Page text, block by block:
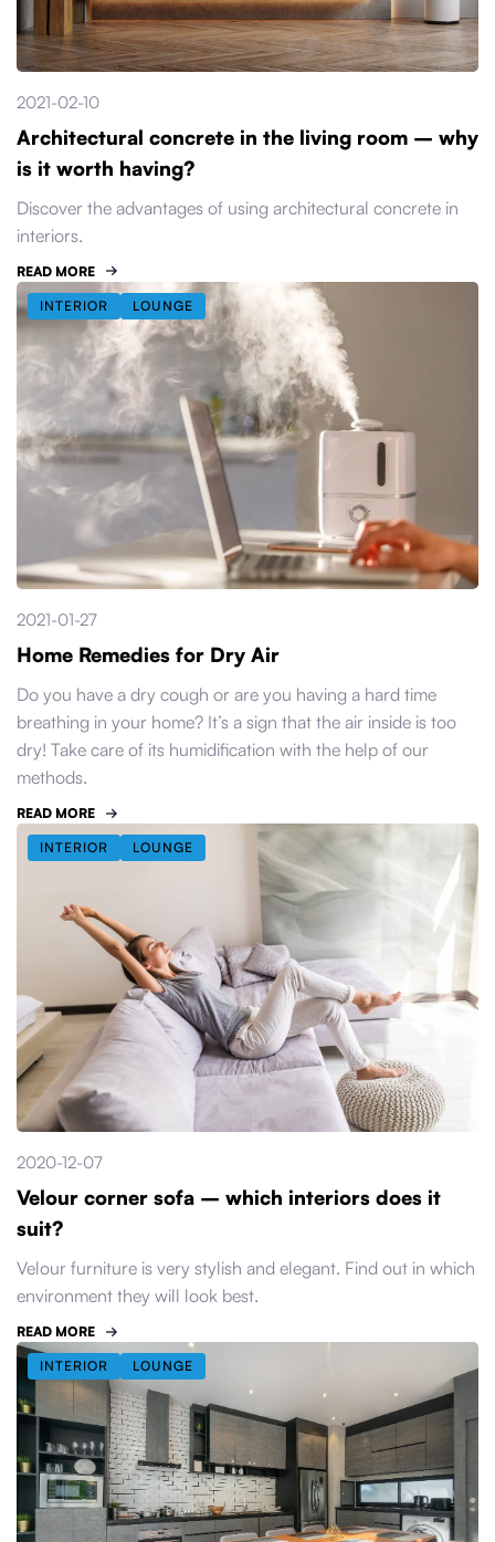
2021-02-10
Architectural concrete in the living room – why
is it worth having?
Discover the advantages of using architectural concrete in
interiors.
READ MORE
INTERIOR LOUNGE
2021-01-27
Home Remedies for Dry Air
Do you have a dry cough or are you having a hard time
breathing in your home? It’s a sign that the air inside is too
dry! Take care of its humidification with the help of our
methods.
READ MORE
INTERIOR LOUNGE
2020-12-07
Velour corner sofa – which interiors does it
suit?
Velour furniture is very stylish and elegant. Find out in which
environment they will look best.
READ MORE
INTERIOR LOUNGE